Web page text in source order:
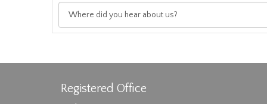
Registered Office